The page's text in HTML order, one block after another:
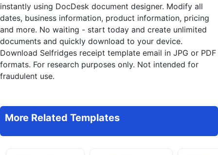
instantly using DocDesk document designer. Modify all
dates, business information, product information, pricing
and more. No waiting - start today and create unlimited
documents and quickly download to your device.
Download Selfridges receipt template email in JPG or PDF
formats. For research purposes only. Not intended for
fraudulent use.
More Related Templates